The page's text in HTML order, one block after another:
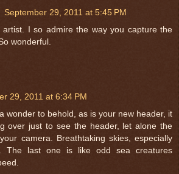
September 29, 2011 at 5:45 PM
I so admire the way you capture the
wonderful.
29, 2011 at 6:34 PM
wonder to behold, as is your new header, it
over just to see the header, let alone the
camera. Breathtaking skies, especially
The last one is like odd sea creatures